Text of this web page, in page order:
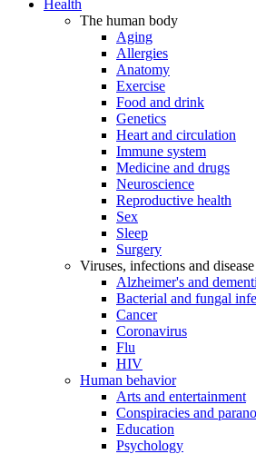
Health
The human body
Aging
Allergies
Anatomy
Exercise
Food and drink
Genetics
Heart and circulation
Immune system
Medicine and drugs
Neuroscience
Reproductive health
Sex
Sleep
Surgery
Viruses, infections and disease
Alzheimer's and
Bacterial and fungal
Cancer
Coronavirus
Flu
HIV
Human behavior
Arts and entertainment
Conspiracies and
Education
Psychology